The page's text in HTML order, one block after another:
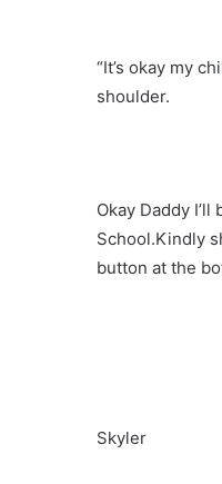
“It’s okay my
shoulder.
Okay Daddy
School.Kindly
button at the
Skyler